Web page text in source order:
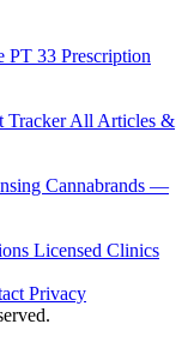
PT 33 Prescription
TrackerAll Articles &
Cannabrands —
Licensed Clinics
Privacy